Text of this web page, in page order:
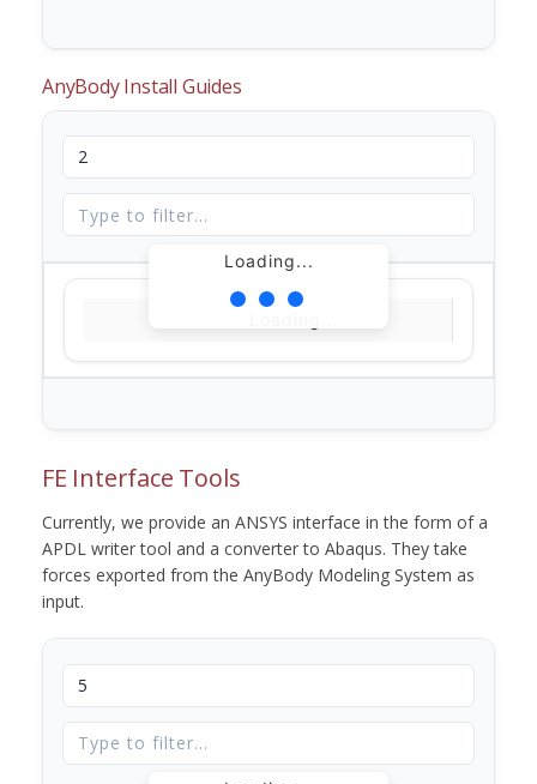
AnyBody Install Guides
Loading...
FE Interface Tools
Currently, we provide an ANSYS interface in the form of a
APDL writer tool and a converter to Abaqus. They take
forces exported from the AnyBody Modeling System as
input.